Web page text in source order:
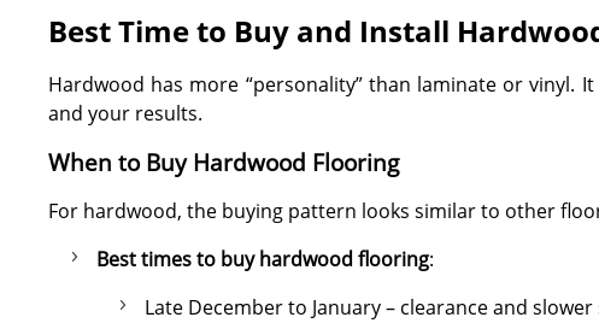
Best Time to Buy and Install
Hardwood has more “personality” than laminate or
and your results.
When to Buy Hardwood Flooring
For hardwood, the buying pattern looks similar to other
Best times to buy hardwood flooring:
Late December to January – clearance and slower